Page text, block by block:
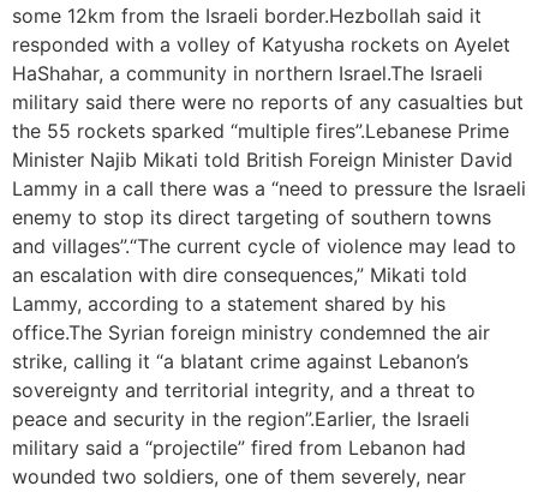
some 12km from the Israeli border.Hezbollah said it
responded with a volley of Katyusha rockets on Ayelet
HaShahar, a community in northern Israel.The Israeli
military said there were no reports of any casualties but
the 55 rockets sparked “multiple fires”.Lebanese Prime
Minister Najib Mikati told British Foreign Minister David
Lammy in a call there was a “need to pressure the Israeli
enemy to stop its direct targeting of southern towns
and villages”.“The current cycle of violence may lead to
an escalation with dire consequences,” Mikati told
Lammy, according to a statement shared by his
office.The Syrian foreign ministry condemned the air
strike, calling it “a blatant crime against Lebanon’s
sovereignty and territorial integrity, and a threat to
peace and security in the region”.Earlier, the Israeli
military said a “projectile” fired from Lebanon had
wounded two soldiers, one of them severely, near